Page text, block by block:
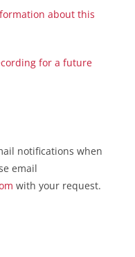
about this
for a future
notifications when
email
with your request.